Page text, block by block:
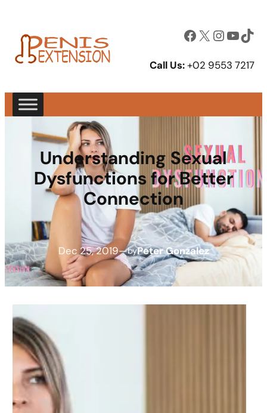
Facebook X InstagramYouTube TikTok
Call Us:+02 9553 7217
Understanding Sexual
Dysfunctions for Better
Connection
Dec 25, 2019—byPeter Gonzalez